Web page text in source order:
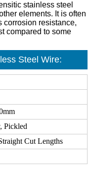
stainless steel
elements. It is often
corrosion resistance,
compared to some
Steel Wire:
Pickled
Cut Lengths